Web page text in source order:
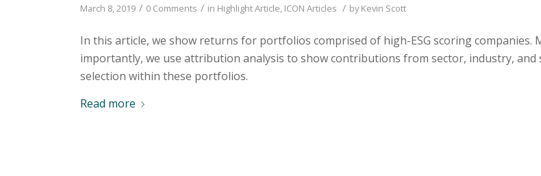
March 8, 2019 / 0 Comments / in Highlight Article, ICON Articles / byKevin Scott
In this article, we show returns for portfolios comprised of high-ESG scoring companies.
importantly, we use attribution analysis to show contributions from sector, industry, and
selection within these portfolios.
Read more